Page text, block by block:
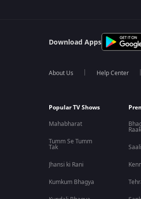
Download Apps
About Us Help Center
Popular TV Shows
Mahabharat
Tumm Se Tumm
Tak
Jhansi ki Rani
Kumkum Bhagya